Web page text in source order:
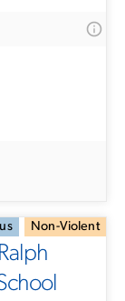
Non-Violent
Ralph